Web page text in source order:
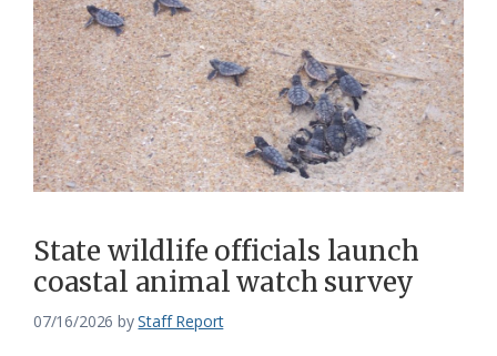
State wildlife officials launch
coastal animal watch survey
07/16/2026 byStaff Report